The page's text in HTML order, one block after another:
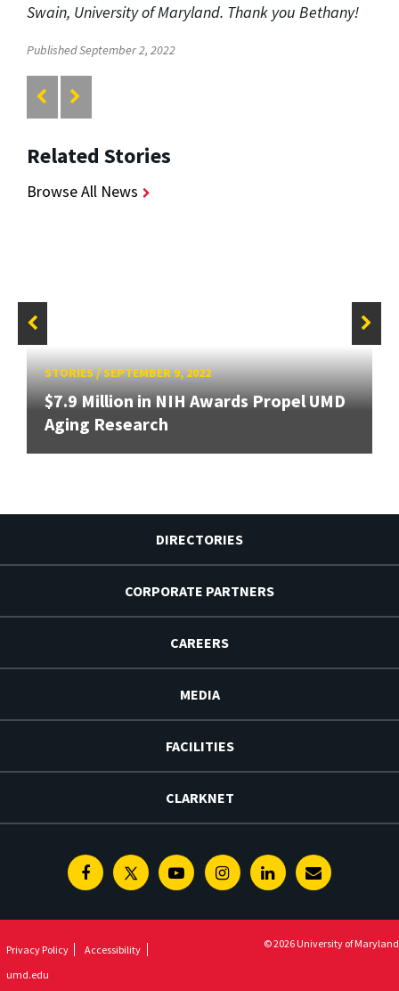
Swain, University of Maryland. Thank you Bethany!
Published September 2, 2022
Related Stories
Browse All News
STORIES/SEPTEMBER 9, 2022
$7.9 Million in NIH Awards Propel UMD
Aging Research
DIRECTORIES
CORPORATE PARTNERS
CAREERS
MEDIA
FACILITIES
CLARKNET
FacebookTwitterYoutubeInstagramLinkedinE-
Privacy Policy
Accessibility
umd.edu
© 2026 University of Maryland